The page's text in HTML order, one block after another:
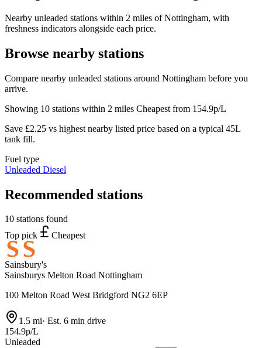
Nearby unleaded stations within 2 miles of Nottingham, with
freshness indicators alongside each price.
Browse nearby stations
Compare nearby unleaded stations around Nottingham before you
arrive.
Showing 10 stations within 2 miles Cheapest from 154.9p/L
Save £2.25 vs highest nearby listed price based on a typical 45L
tank fill.
Fuel type
Unleaded Diesel
Recommended stations
10 stations found
Top pick
Cheapest
Sainsbury's
Sainsburys Melton Road Nottingham
100 Melton Road West Bridgford NG2 6EP
1.5 mi· Est. 6 min drive
154.9p/L
Unleaded